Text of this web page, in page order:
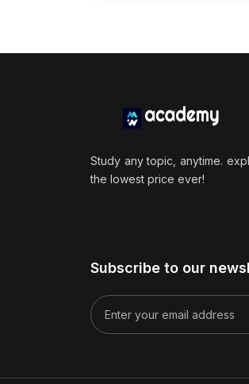
Study any topic, anytime.
the lowest price ever!
Subscribe to our